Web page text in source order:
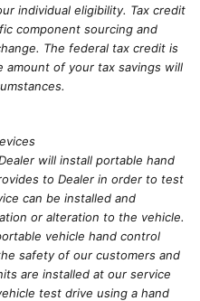
individual eligibility. Tax credit
component sourcing and
The federal tax credit is
amount of your tax savings will
will install portable hand
to Dealer in order to test
can be installed and
or alteration to the vehicle.
vehicle hand control
safety of our customers and
are installed at our service
test drive using a hand